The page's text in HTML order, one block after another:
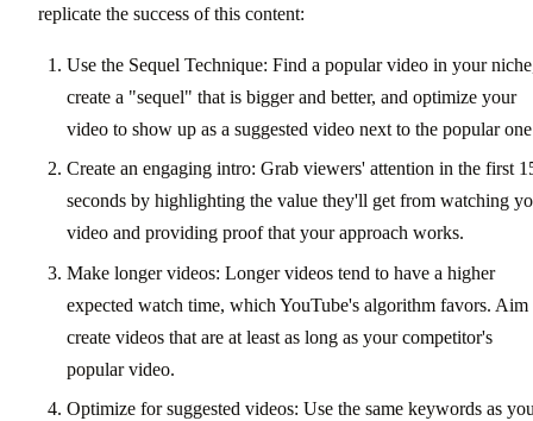
replicate the success of this content:
Use the Sequel Technique: Find a popular video in your
create a "sequel" that is bigger and better, and optimize your
video to show up as a suggested video next to the popular
Create an engaging intro: Grab viewers' attention in the first
seconds by highlighting the value they'll get from watching
video and providing proof that your approach works.
Make longer videos: Longer videos tend to have a higher
expected watch time, which YouTube's algorithm favors. Aim
create videos that are at least as long as your competitor's
popular video.
Optimize for suggested videos: Use the same keywords as